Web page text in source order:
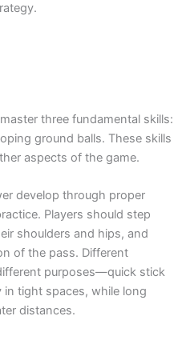
three fundamental skills:
ground balls. These skills
aspects of the game.
develop through proper
Players should step
shoulders and hips, and
of the pass. Different
purposes—quick stick
in tight spaces, while long
distances.